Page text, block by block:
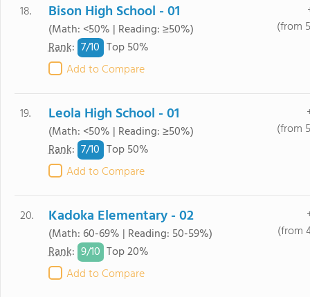
18. Bison High School - 01
(Math: <50% | Reading: ≥50%)
Rank: 7/10 Top 50%
Add to Compare
(from
19. Leola High School - 01
(Math: <50% | Reading: ≥50%)
Rank: 7/10 Top 50%
Add to Compare
(from
20. Kadoka Elementary - 02
(Math: 60-69% | Reading: 50-59%)
Rank: 9/10 Top 20%
Add to Compare
(from